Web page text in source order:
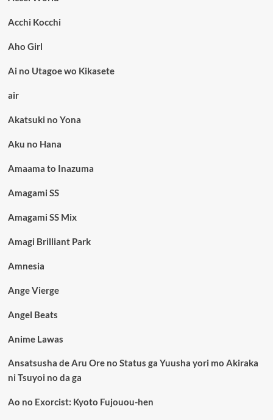
Acchi Kocchi
Aho Girl
Ai no Utagoe wo Kikasete
air
Akatsuki no Yona
Aku no Hana
Amaama to Inazuma
Amagami SS
Amagami SS Mix
Amagi Brilliant Park
Amnesia
Ange Vierge
Angel Beats
Anime Lawas
Ansatsusha de Aru Ore no Status ga Yuusha yori mo Akiraka
ni Tsuyoi no da ga
Ao no Exorcist: Kyoto Fujouou-hen